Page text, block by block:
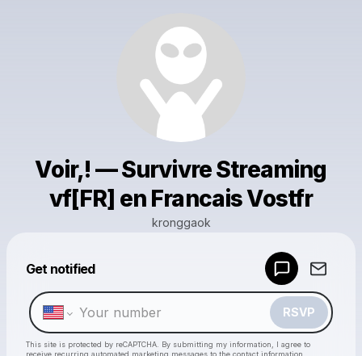
Voir,! — Survivre Streaming
vf[FR] en Francais Vostfr
kronggaok
Get notified
RSVP
This site is protected by reCAPTCHA. By submitting my information, I agree to
receive recurring automated marketing messages to the contact information